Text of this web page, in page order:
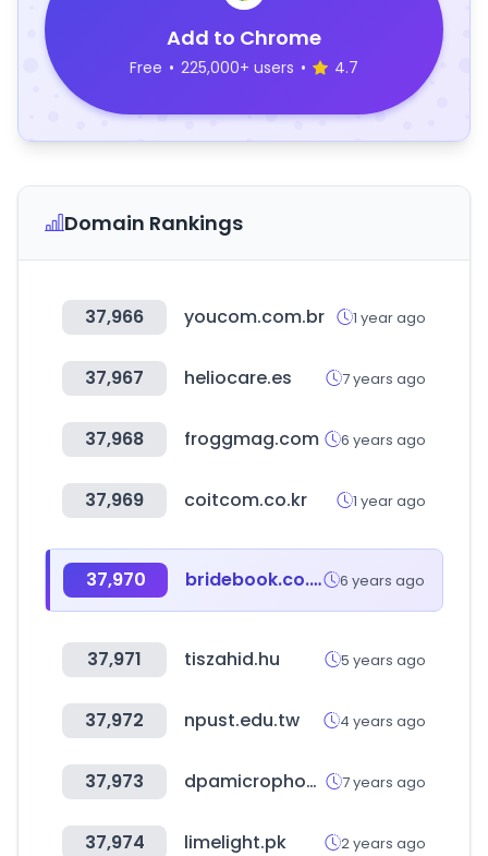
Add to Chrome
Free • 225,000+ users • 4.7
Domain Rankings
37,966 youcom.com.br 1 year ago
37,967 heliocare.es 7 years ago
37,968 froggmag.com 6 years ago
37,969 coitcom.co.kr 1 year ago
37,970 bridebook.co.uk 6 years ago
37,971 tiszahid.hu 5 years ago
37,972 npust.edu.tw 4 years ago
37,973 dpamicrophones.com 7 years ago
37,974 limelight.pk 2 years ago